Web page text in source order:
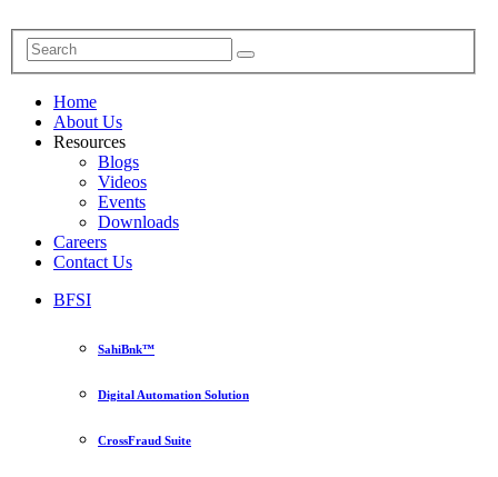
Home
About Us
Resources
Blogs
Videos
Events
Downloads
Careers
Contact Us
BFSI
SahiBnk™
Digital Automation Solution
CrossFraud Suite